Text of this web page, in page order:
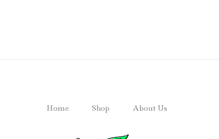
Home Shop About Us